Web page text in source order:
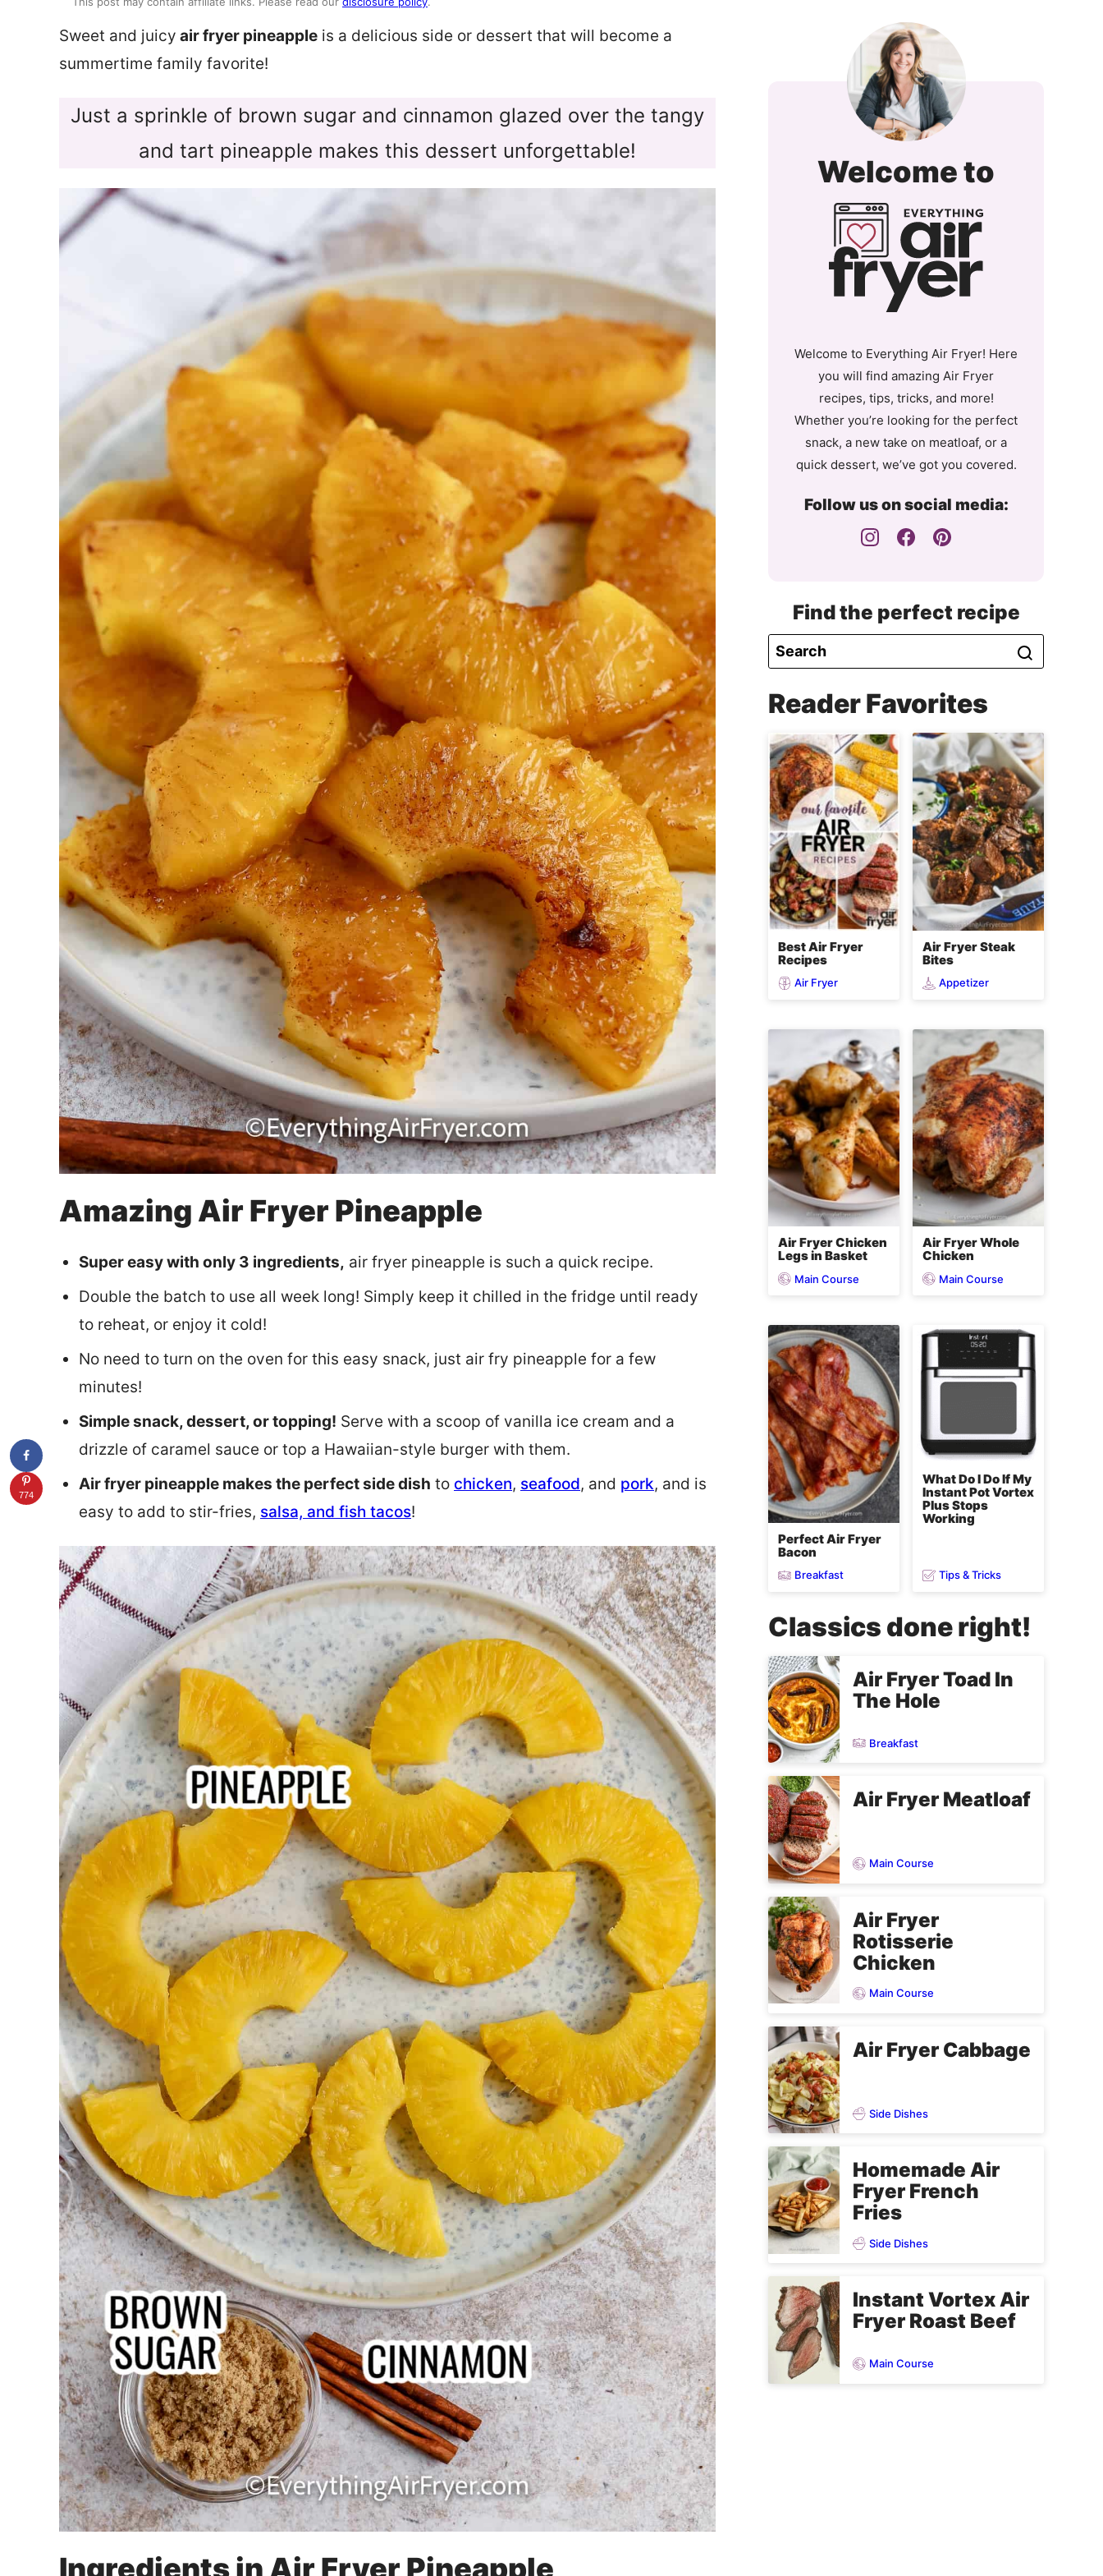
Sweet and juicy air fryer pineapple is a delicious side or dessert that will become a
summertime family favorite!
Just a sprinkle of brown sugar and cinnamon glazed over the tangy
and tart pineapple makes this dessert unforgettable!
Amazing Air Fryer Pineapple
Super easy with only 3 ingredients, air fryer pineapple is such a quick recipe.
Double the batch to use all week long! Simply keep it chilled in the fridge until ready
to reheat, or enjoy it cold!
No need to turn on the oven for this easy snack, just air fry pineapple for a few
minutes!
Simple snack, dessert, or topping! Serve with a scoop of vanilla ice cream and a
drizzle of caramel sauce or top a Hawaiian-style burger with them.
Air fryer pineapple makes the perfect side dish to chicken, seafood, and pork, and is
easy to add to stir-fries, salsa, and fish tacos!
Ingredients in Air Fryer Pineapple
Welcome to
Welcome to Everything Air Fryer! Here
you will find amazing Air Fryer
recipes, tips, tricks, and more!
Whether you’re looking for the perfect
snack, a new take on meatloaf, or a
quick dessert, we’ve got you covered.
Follow us on social media:
Find the perfect recipe
Reader Favorites
Best Air Fryer
Recipes
Air Fryer
Air Fryer Steak
Bites
Appetizer
Air Fryer Chicken
Legs in Basket
Main Course
Air Fryer Whole
Chicken
Main Course
Perfect Air Fryer
Bacon
Breakfast
What Do I Do If My
Instant Pot Vortex
Plus Stops
Working
Tips & Tricks
Classics done right!
Air Fryer Toad In
The Hole
Breakfast
Air Fryer Meatloaf
Main Course
Air Fryer
Rotisserie
Chicken
Main Course
Air Fryer Cabbage
Side Dishes
Homemade Air
Fryer French
Fries
Side Dishes
Instant Vortex Air
Fryer Roast Beef
Main Course
774